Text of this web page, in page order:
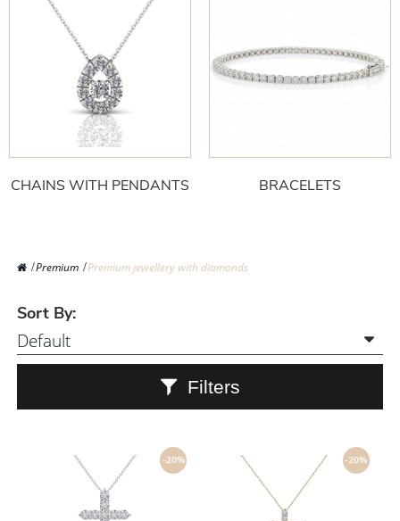
CHAINS WITH PENDANTS BRACELETS
Premium Premium jewellery with diamonds
Sort By:
Filters
-20% -20%